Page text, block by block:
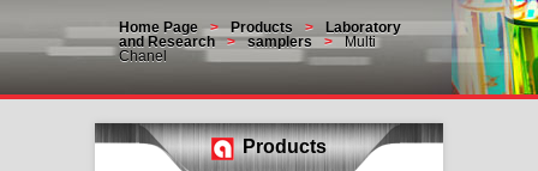
Home Page Products
Laboratory
and Research
samplers
Multi
Chanel
Products